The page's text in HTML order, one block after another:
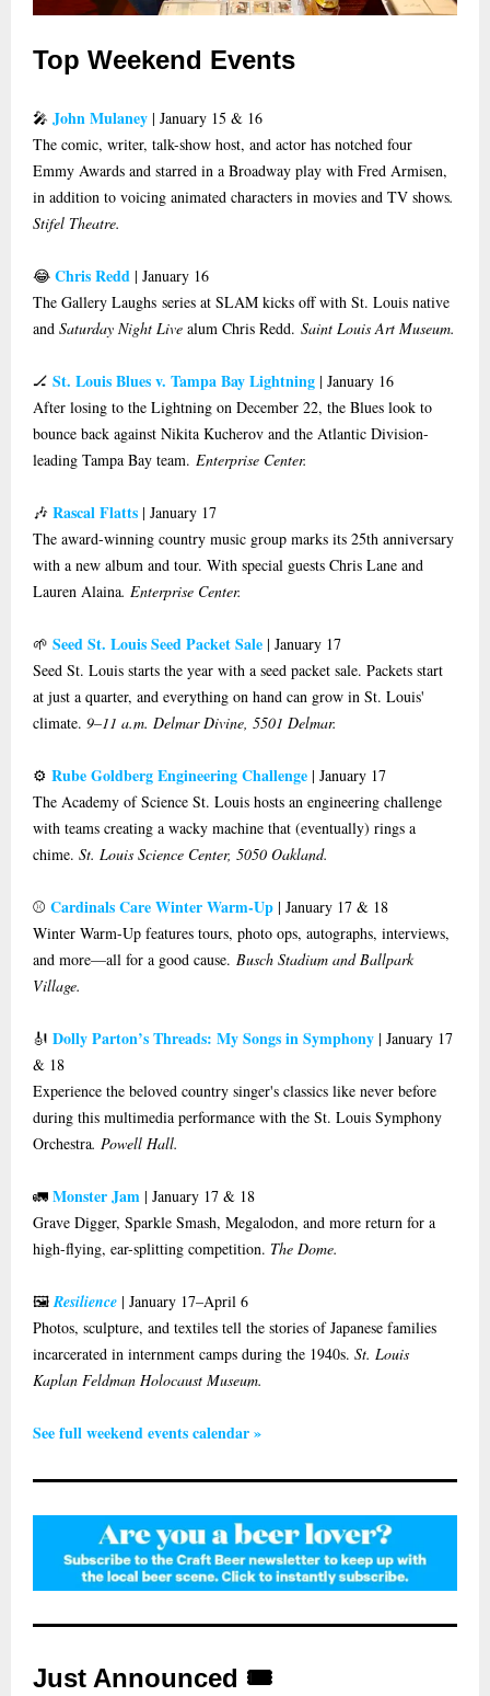
Top Weekend Events
🎤 John Mulaney | January 15 & 16
The comic, writer, talk-show host, and actor has notched four
Emmy Awards and starred in a Broadway play with Fred Armisen,
in addition to voicing animated characters in movies and TV shows.
Stifel Theatre.
😂 Chris Redd | January 16
The Gallery Laughs series at SLAM kicks off with St. Louis native
and Saturday Night Live alum Chris Redd. Saint Louis Art Museum.
🏒 St. Louis Blues v. Tampa Bay Lightning | January 16
After losing to the Lightning on December 22, the Blues look to
bounce back against Nikita Kucherov and the Atlantic Division-
leading Tampa Bay team. Enterprise Center.
🎶 Rascal Flatts | January 17
The award-winning country music group marks its 25th anniversary
with a new album and tour. With special guests Chris Lane and
Lauren Alaina. Enterprise Center.
🌱 Seed St. Louis Seed Packet Sale | January 17
Seed St. Louis starts the year with a seed packet sale. Packets start
at just a quarter, and everything on hand can grow in St. Louis'
climate. 9–11 a.m. Delmar Divine, 5501 Delmar.
⚙️ Rube Goldberg Engineering Challenge | January 17
The Academy of Science St. Louis hosts an engineering challenge
with teams creating a wacky machine that (eventually) rings a
chime. St. Louis Science Center, 5050 Oakland.
⚾️ Cardinals Care Winter Warm-Up | January 17 & 18
Winter Warm-Up features tours, photo ops, autographs, interviews,
and more—all for a good cause. Busch Stadium and Ballpark
Village.
🎻 Dolly Parton’s Threads: My Songs in Symphony | January 17
& 18
Experience the beloved country singer's classics like never before
during this multimedia performance with the St. Louis Symphony
Orchestra. Powell Hall.
🚛 Monster Jam | January 17 & 18
Grave Digger, Sparkle Smash, Megalodon, and more return for a
high-flying, ear-splitting competition. The Dome.
🖼️Resilience | January 17–April 6
Photos, sculpture, and textiles tell the stories of Japanese families
incarcerated in internment camps during the 1940s. St. Louis
Kaplan Feldman Holocaust Museum.
See full weekend events calendar »
Just Announced 🎟️